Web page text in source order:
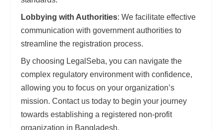
Lobbying with Authorities: We facilitate effective
communication with government authorities to
streamline the registration process.
By choosing LegalSeba, you can navigate the
complex regulatory environment with confidence,
allowing you to focus on your organization’s
mission. Contact us today to begin your journey
towards establishing a registered non-profit
organization in Bangladesh.